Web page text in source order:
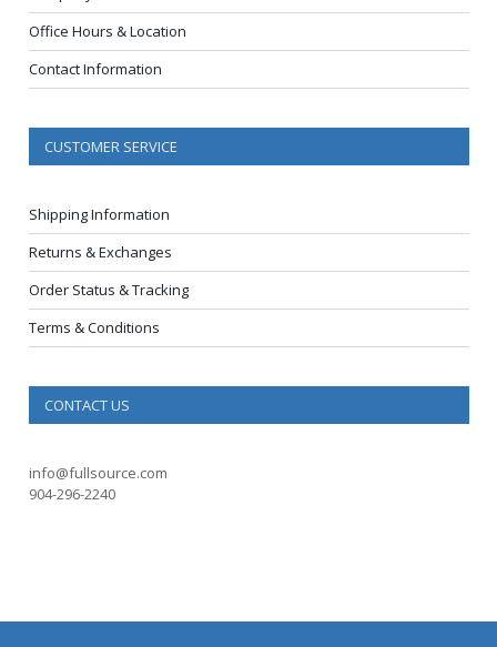
Office Hours & Location
Contact Information
CUSTOMER SERVICE
Shipping Information
Returns & Exchanges
Order Status & Tracking
Terms & Conditions
CONTACT US
info@fullsource.com
904-296-2240